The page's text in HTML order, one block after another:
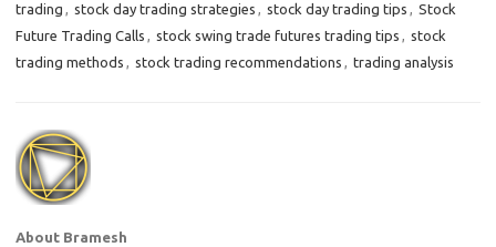
trading , stock day trading strategies , stock day trading tips , Stock
Future Trading Calls , stock swing trade futures trading tips , stock
trading methods , stock trading recommendations , trading analysis
About Bramesh